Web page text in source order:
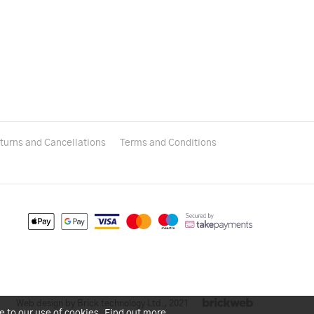
and Cancellations
Terms and Conditions